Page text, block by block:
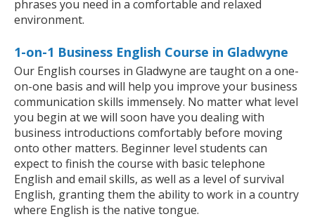
phrases you need in a comfortable and relaxed
environment.
1-on-1 Business English Course in Gladwyne
Our English courses in Gladwyne are taught on a one-
on-one basis and will help you improve your business
communication skills immensely. No matter what level
you begin at we will soon have you dealing with
business introductions comfortably before moving
onto other matters. Beginner level students can
expect to finish the course with basic telephone
English and email skills, as well as a level of survival
English, granting them the ability to work in a country
where English is the native tongue.